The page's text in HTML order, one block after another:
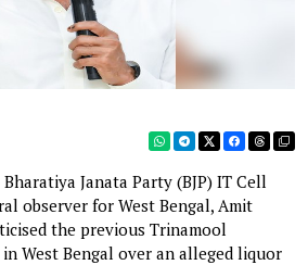
Janata Party (BJP) IT Cell
observer for West Bengal, Amit
the previous Trinamool
West Bengal over an alleged liquor